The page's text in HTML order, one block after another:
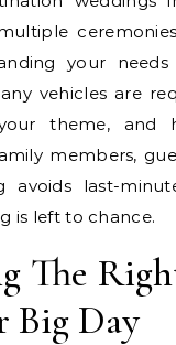
your
vehicles are
theme, and
members,
avoids last-
is left to chance.
The
Big Day